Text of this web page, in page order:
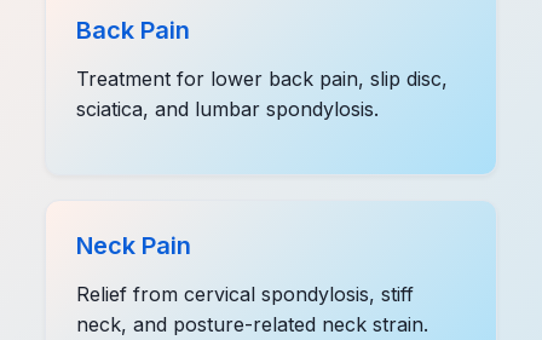
Back Pain
Treatment for lower back pain, slip disc,
sciatica, and lumbar spondylosis.
Neck Pain
Relief from cervical spondylosis, stiff
neck, and posture-related neck strain.